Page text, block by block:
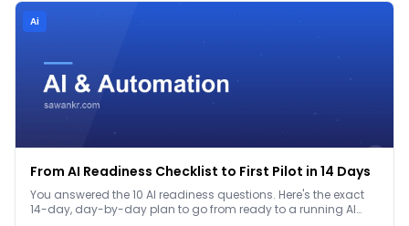
Ai
From AI Readiness Checklist to First Pilot in 14 Days
You answered the 10 AI readiness questions. Here's the exact
14-day, day-by-day plan to go from ready to a running AI